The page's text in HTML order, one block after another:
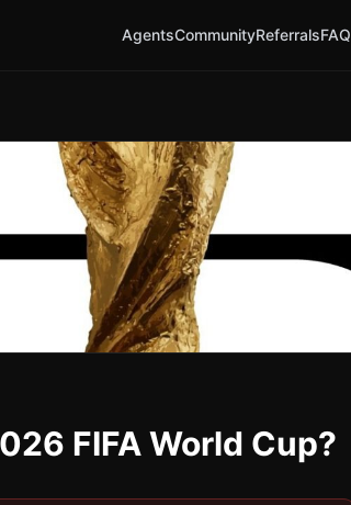
AgentsCommunityReferralsFAQ
FIFA World Cup?